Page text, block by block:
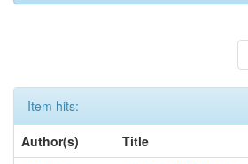
Item hits:
Author(s)
Title